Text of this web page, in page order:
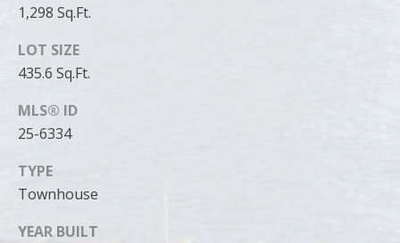
1,298 Sq.Ft.
LOT SIZE
435.6 Sq.Ft.
MLS® ID
25-6334
TYPE
Townhouse
YEAR BUILT